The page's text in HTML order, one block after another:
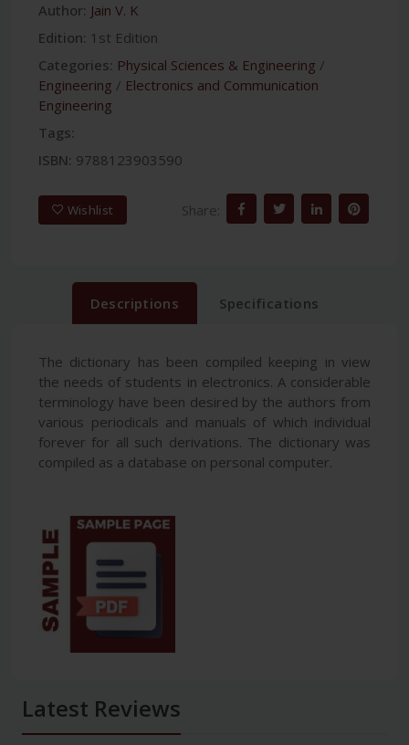
Author: Jain V. K
Edition: 1st Edition
Categories: Physical Sciences & Engineering /
Engineering / Electronics and Communication
Engineering
Tags:
ISBN: 9788123903590
Wishlist Share:
Descriptions Specifications
The dictionary has been compiled keeping in view
the needs of students in electronics. A considerable
terminology have been desired by the authors from
various periodicals and manuals of which individual
forever for all such derivations. The dictionary was
compiled as a database on personal computer.
Latest Reviews